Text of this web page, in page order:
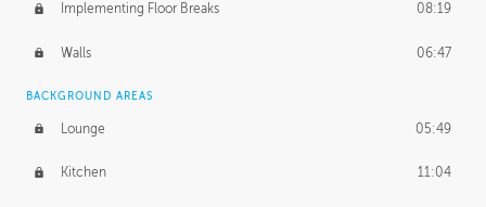
Implementing Floor Breaks 08:19
Walls 06:47
BACKGROUND AREAS
Lounge 05:49
Kitchen 11:04